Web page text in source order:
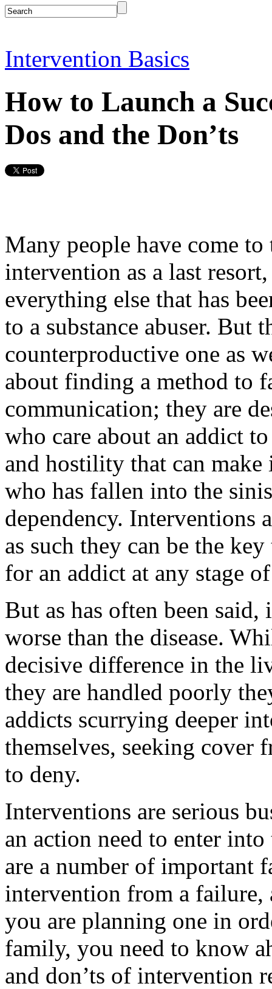
Intervention Basics
How to Launch a
Dos and the Don’ts
Many people have come
intervention as a last
everything else that has
to a substance abuser. But
counterproductive one as
about finding a method to
communication; they are
who care about an addict
and hostility that can
who has fallen into the
dependency. Interventions
as such they can be the
for an addict at any stage
But as has often been said,
worse than the disease.
decisive difference in the
they are handled poorly
addicts scurrying deeper
themselves, seeking cover
to deny.
Interventions are serious
an action need to enter
are a number of important
intervention from a failure,
you are planning one in
family, you need to know
and don’ts of intervention